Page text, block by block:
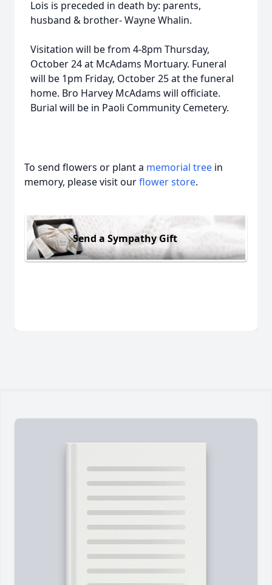
Lois is preceded in death by: parents,
husband & brother- Wayne Whalin.
Visitation will be from 4-8pm Thursday,
October 24 at McAdams Mortuary. Funeral
will be 1pm Friday, October 25 at the funeral
home. Bro Harvey McAdams will officiate.
Burial will be in Paoli Community Cemetery.
To send flowers or plant a memorial tree in
memory, please visit ourflower store.
Send a Sympathy Gift